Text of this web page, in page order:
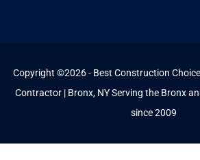
Copyright ©2026 - Best Construction
Contractor | Bronx, NY Serving the Bronx
since 2009